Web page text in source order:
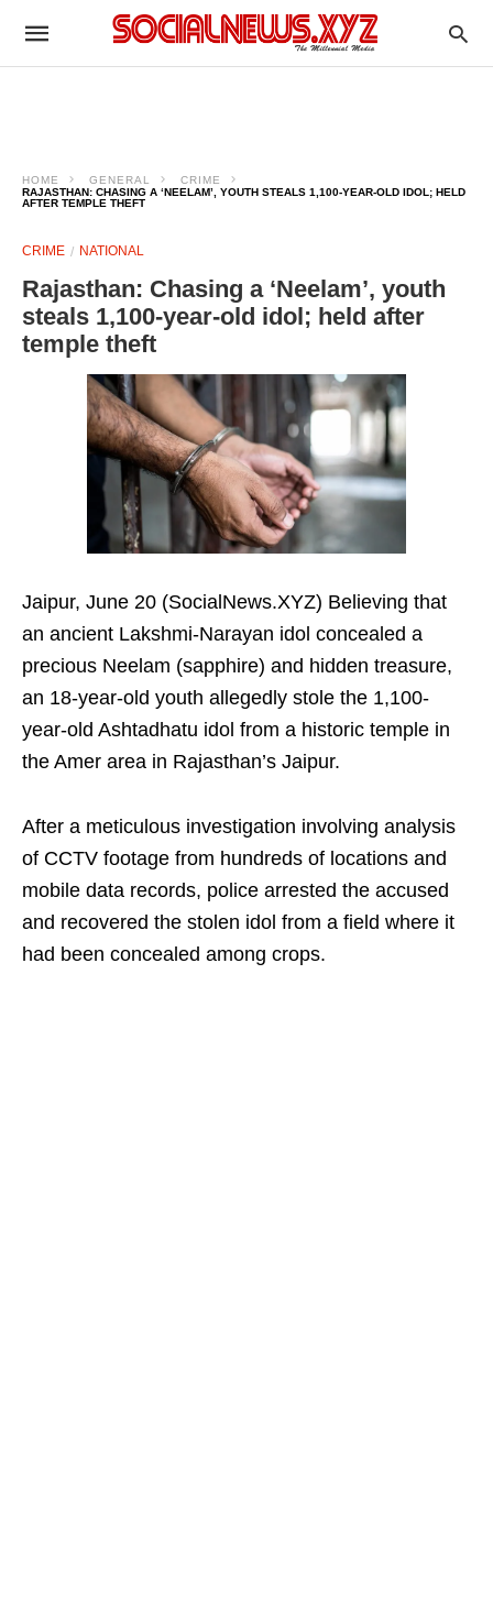
HOME GENERAL
CRIME
RAJASTHAN: CHASING A ‘NEELAM’, YOUTH STEALS 1,100-YEAR-OLD IDOL; HELD
AFTER TEMPLE THEFT
CRIME NATIONAL
Rajasthan: Chasing a ‘Neelam’, youth
steals 1,100-year-old idol; held after
temple theft
Jaipur, June 20 (SocialNews.XYZ) Believing that
an ancient Lakshmi-Narayan idol concealed a
precious Neelam (sapphire) and hidden treasure,
an 18-year-old youth allegedly stole the 1,100-
year-old Ashtadhatu idol from a historic temple in
the Amer area in Rajasthan’s Jaipur.
After a meticulous investigation involving analysis
of CCTV footage from hundreds of locations and
mobile data records, police arrested the accused
and recovered the stolen idol from a field where it
had been concealed among crops.